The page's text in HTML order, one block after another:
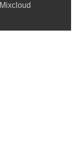
Mixcloud